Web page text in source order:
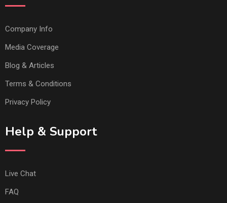
Company Info
Media Coverage
Blog & Articles
Terms & Conditions
Privacy Policy
Help & Support
Live Chat
FAQ